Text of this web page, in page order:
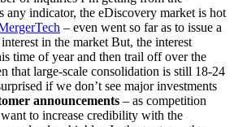
any indicator, the eDiscovery market is hot
– even went so far as to issue a
in the market But, the interest
time of year and then trail off over the
that large-scale consolidation is still 18-24
if we don’t see major investments
announcements – as competition
to increase credibility with the